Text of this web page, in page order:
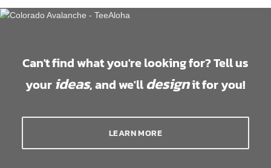
Can't find what you're looking for? Tell us
your ideas, and we'lldesignit for you!
LEARN MORE